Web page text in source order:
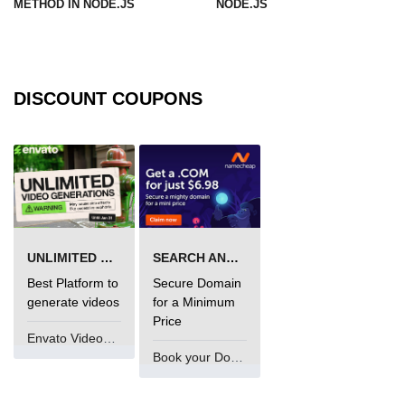
Node.js HTTP
HTTP Module in Node.js
new Agent() Method in Node.js
Node.js
agent.maxSockets Method in
Node.js
agent.maxFreeSockets Method in
Node.js
METHOD IN NODE.JS
NODE.JS
DISCOUNT COUPONS
UNLIMITED VIDEO GENERATION
Best Platform to
generate videos
SEARCH AND BUY FROM NAMECHEAP
Secure Domain
for a Minimum
Price
Book your Domain Now